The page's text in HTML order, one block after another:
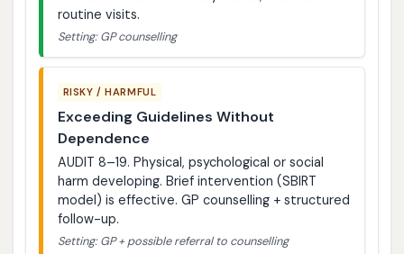
routine visits.
Setting: GP counselling
RISKY / HARMFUL
Exceeding Guidelines Without
Dependence
AUDIT 8–19. Physical, psychological or social
harm developing. Brief intervention (SBIRT
model) is effective. GP counselling + structured
follow-up.
Setting: GP + possible referral to counselling